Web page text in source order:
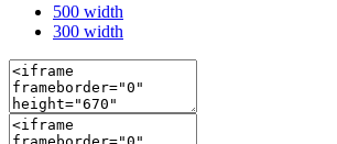
500 width
300 width